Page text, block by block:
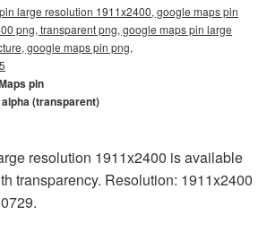
large resolution 1911x2400, google maps pin
png, transparent png, google maps pin large
google maps pin png,
pin
(transparent)
resolution 1911x2400 is available
transparency. Resolution: 1911x2400